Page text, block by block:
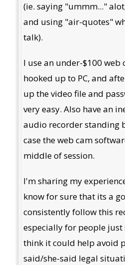
(ie. saying "ummm..."
and using "air-quotes"
talk).
I use an under-$100 web
hooked up to PC, and
up the video file and
very easy. Also have an
audio recorder standing
case the web cam
middle of session.
I'm sharing my
know for sure that its a
consistently follow this
especially for people
think it could help avoid
said/she-said legal